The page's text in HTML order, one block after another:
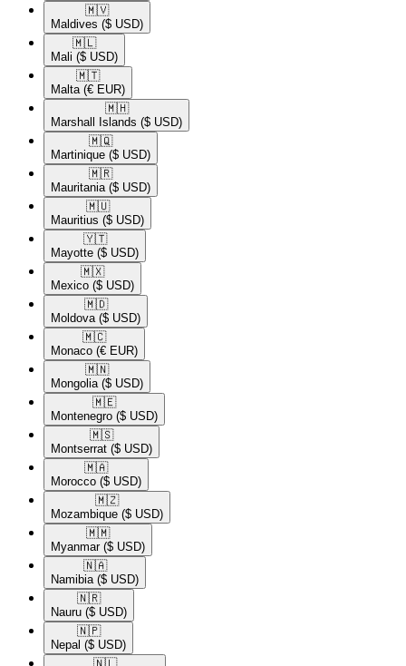
🇲🇻​
Maldives ($ USD)
🇲🇱​
Mali ($ USD)
🇲🇹​
Malta (€ EUR)
🇲🇭​
Marshall Islands ($ USD)
🇲🇶​
Martinique ($ USD)
🇲🇷​
Mauritania ($ USD)
🇲🇺​
Mauritius ($ USD)
🇾🇹​
Mayotte ($ USD)
🇲🇽​
Mexico ($ USD)
🇲🇩​
Moldova ($ USD)
🇲🇨​
Monaco (€ EUR)
🇲🇳​
Mongolia ($ USD)
🇲🇪​
Montenegro ($ USD)
🇲🇸​
Montserrat ($ USD)
🇲🇦​
Morocco ($ USD)
🇲🇿​
Mozambique ($ USD)
🇲🇲​
Myanmar ($ USD)
🇳🇦​
Namibia ($ USD)
🇳🇷​
Nauru ($ USD)
🇳🇵​
Nepal ($ USD)